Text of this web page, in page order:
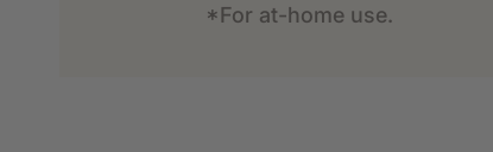
*For at-home use.